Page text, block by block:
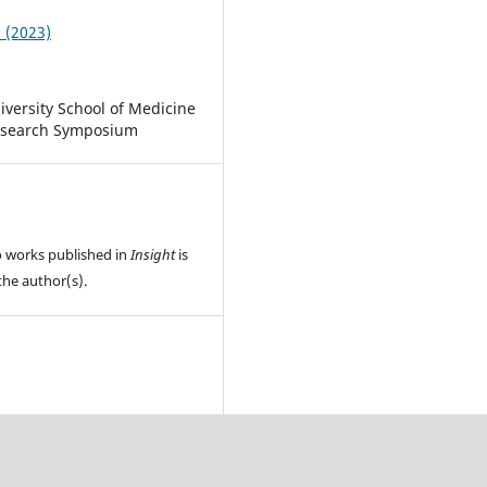
(2023)
School of Medicine
Symposium
published in Insightis
author(s).